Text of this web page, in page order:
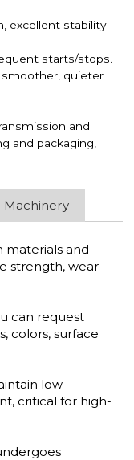
excellent stability
starts/stops.
smoother, quieter
and
and packaging,
Machinery
materials and
strength, wear
can request
colors, surface
low
critical for high-